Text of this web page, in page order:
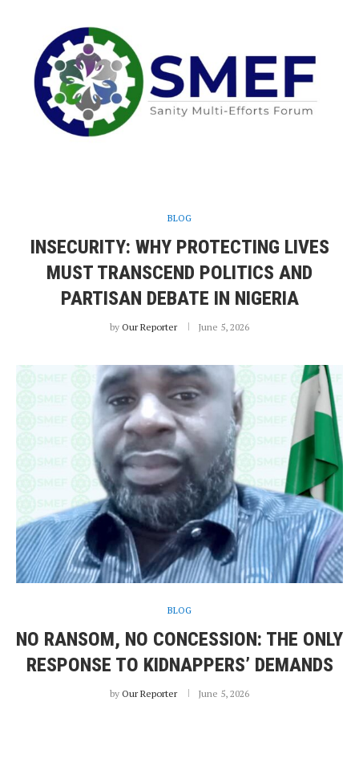
BLOG
INSECURITY: WHY PROTECTING LIVES
MUST TRANSCEND POLITICS AND
PARTISAN DEBATE IN NIGERIA
by Our Reporter June 5, 2026
BLOG
NO RANSOM, NO CONCESSION: THE ONLY
RESPONSE TO KIDNAPPERS’ DEMANDS
by Our Reporter June 5, 2026